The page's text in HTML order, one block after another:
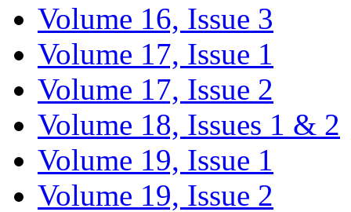
Volume 16, Issue 3
Volume 17, Issue 1
Volume 17, Issue 2
Volume 18, Issues 1 & 2
Volume 19, Issue 1
Volume 19, Issue 2